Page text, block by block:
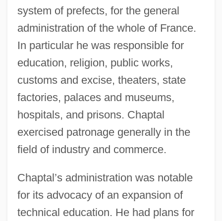
system of prefects, for the general
administration of the whole of France.
In particular he was responsible for
education, religion, public works,
customs and excise, theaters, state
factories, palaces and museums,
hospitals, and prisons. Chaptal
exercised patronage generally in the
field of industry and commerce.
Chaptal’s administration was notable
for its advocacy of an expansion of
technical education. He had plans for